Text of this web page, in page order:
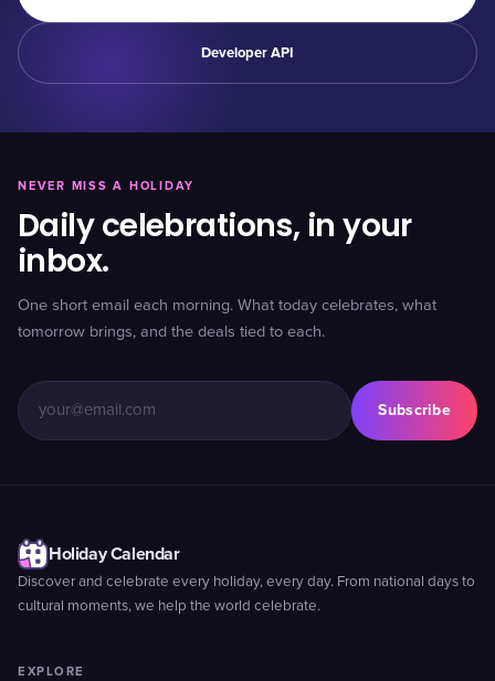
Developer API
NEVER MISS A HOLIDAY
Daily celebrations, in your
inbox.
One short email each morning. What today celebrates, what
tomorrow brings, and the deals tied to each.
Subscribe
Holiday Calendar
Discover and celebrate every holiday, every day. From national days to
cultural moments, we help the world celebrate.
EXPLORE